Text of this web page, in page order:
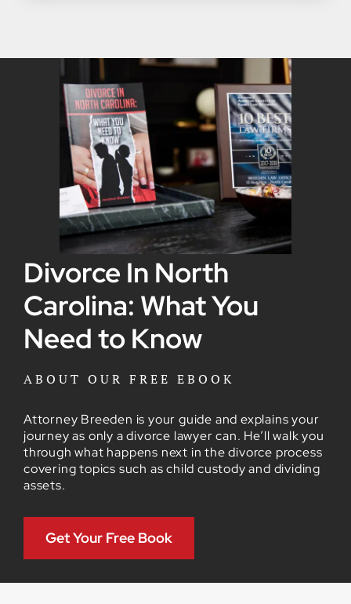
Divorce In North
Carolina: What You
Need to Know
ABOUT OUR FREE EBOOK
Attorney Breeden is your guide and explains your
journey as only a divorce lawyer can. He’ll walk you
through what happens next in the divorce process
covering topics such as child custody and dividing
assets.
Get Your Free Book